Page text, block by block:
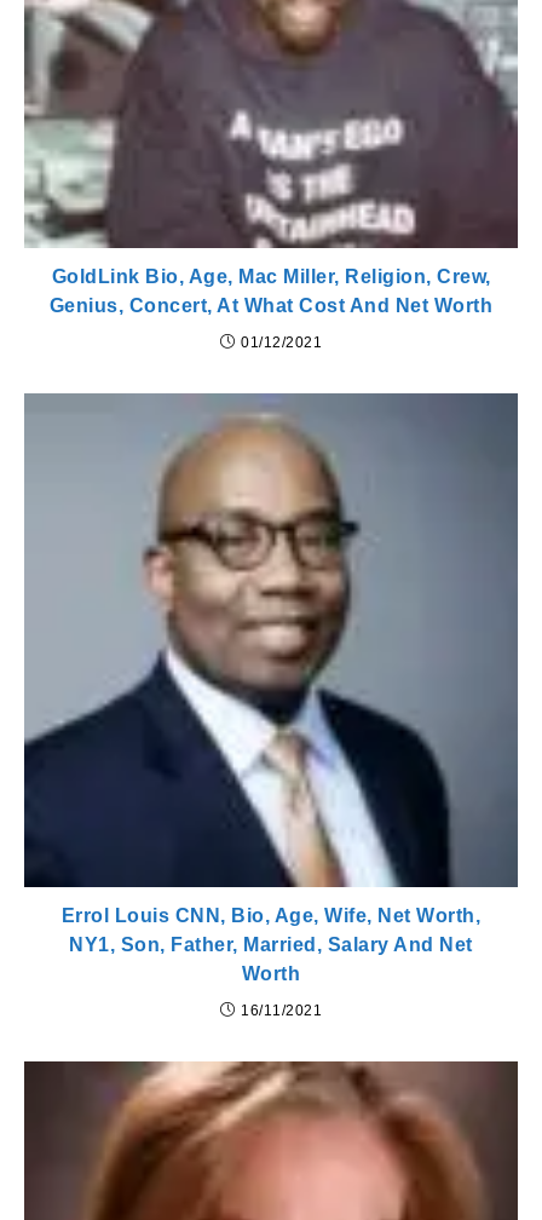
GoldLink Bio, Age, Mac Miller, Religion, Crew,
Genius, Concert, At What Cost And Net Worth
01/12/2021
Errol Louis CNN, Bio, Age, Wife, Net Worth,
NY1, Son, Father, Married, Salary And Net
Worth
16/11/2021